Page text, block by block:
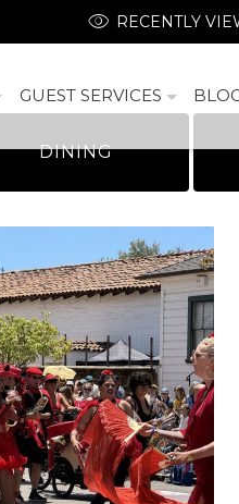
RECENTLY
GUEST SERVICES
DINING